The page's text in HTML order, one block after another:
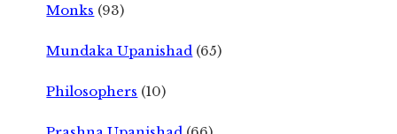
Monks (93)
Mundaka Upanishad (65)
Philosophers (10)